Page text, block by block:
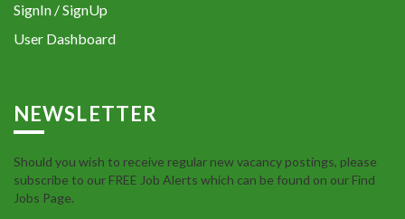
SignIn / SignUp
User Dashboard
NEWSLETTER
Should you wish to receive regular new vacancy postings, please
subscribe to our FREE Job Alerts which can be found on our Find
Jobs Page.